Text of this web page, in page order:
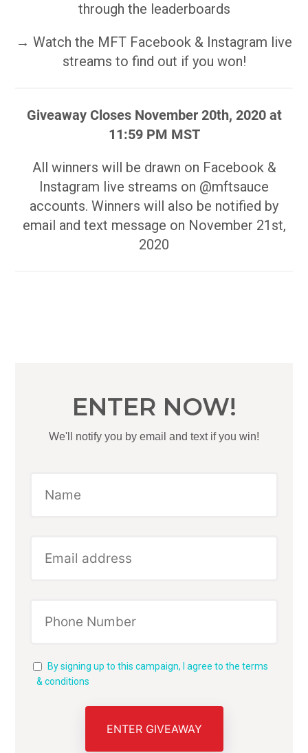
through the leaderboards
→ Watch the MFT Facebook & Instagram live
streams to find out if you won!
Giveaway Closes November 20th, 2020 at
11:59 PM MST
All winners will be drawn on Facebook &
Instagram live streams on @mftsauce
accounts. Winners will also be notified by
email and text message on November 21st,
2020
ENTER NOW!
We'll notify you by email and text if you win!
By signing up to this campaign, I agree to the terms
& conditions
ENTER GIVEAWAY